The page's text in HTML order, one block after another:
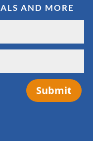
AND MORE
Submit